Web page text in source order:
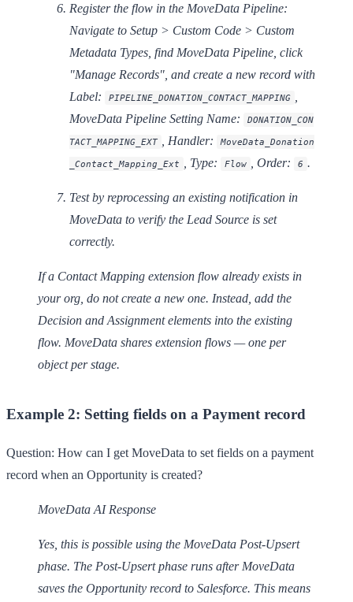
Register the flow in the MoveData Pipeline:
Navigate to Setup > Custom Code > Custom
Metadata Types, find MoveData Pipeline , click
"Manage Records", and create a new record with
Label:
PIPELINE_DONATION_CONTACT_MAPPING
MoveData Pipeline Setting Name:
DONATION_CON
TACT_MAPPING_EXT
Handler:
MoveData_Donation
_Contact_Mapping_Ext
Type: Flow Order: 6 .
Test by reprocessing an existing notification in
MoveData to verify the Lead Source is set
correctly.
If a Contact Mapping extension flow already exists in
your org, do not create a new one. Instead, add the
Decision and Assignment elements into the existing
flow. MoveData shares extension flows — one per
object per stage.
Example 2: Setting fields on a Payment record
Question: How can I get MoveData to set fields on a payment
record when an Opportunity is created?
MoveData AI Response
Yes, this is possible using the MoveData Post-Upsert
phase. The Post-Upsert phase runs after MoveData
saves the Opportunity record to Salesforce. This means